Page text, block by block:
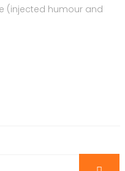
(injected humour and